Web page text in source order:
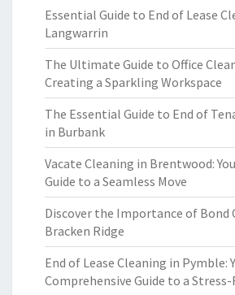
Essential Guide to End of Lease
Langwarrin
The Ultimate Guide to Office
Creating a Sparkling Workspace
The Essential Guide to End of
in Burbank
Vacate Cleaning in Brentwood:
Guide to a Seamless Move
Discover the Importance of Bond
Bracken Ridge
End of Lease Cleaning in Pymble:
Comprehensive Guide to a Stress-